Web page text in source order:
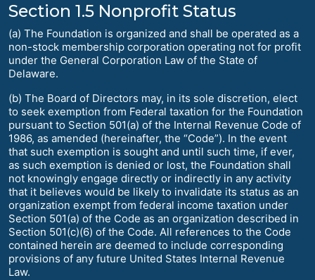
Section 1.5 Nonprofit Status
(a) The Foundation is organized and shall be operated as a
non-stock membership corporation operating not for profit
under the General Corporation Law of the State of
Delaware.
(b) The Board of Directors may, in its sole discretion, elect
to seek exemption from Federal taxation for the Foundation
pursuant to Section 501(a) of the Internal Revenue Code of
1986, as amended (hereinafter, the “Code”). In the event
that such exemption is sought and until such time, if ever,
as such exemption is denied or lost, the Foundation shall
not knowingly engage directly or indirectly in any activity
that it believes would be likely to invalidate its status as an
organization exempt from federal income taxation under
Section 501(a) of the Code as an organization described in
Section 501(c)(6) of the Code. All references to the Code
contained herein are deemed to include corresponding
provisions of any future United States Internal Revenue
Law.